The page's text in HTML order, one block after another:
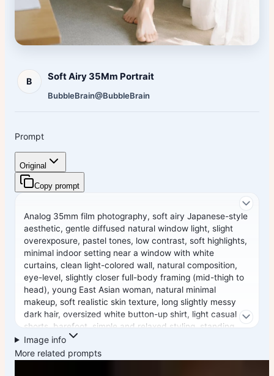
B Soft Airy 35Mm Portrait
BubbleBrain@BubbleBrain
Prompt
Original
Copy prompt
Analog 35mm film photography, soft airy Japanese-style
aesthetic, gentle diffused natural window light, slight
overexposure, pastel tones, low contrast, soft highlights,
minimal indoor setting near a window with white
curtains, clean light-colored wall, natural composition,
eye-level, slightly closer full-body framing (mid-thigh to
head), young East Asian woman, natural minimal
makeup, soft realistic skin texture, long slightly messy
dark hair, oversized white button-up shirt, light casual
shorts, barefoot, simple and relaxed styling, standing
naturally with relaxed posture, arms loosely at sides or
slightly behind, facing camera, gentle soft smile, subtle
stillness, focus on light, air, and quiet everyday mood,
Image info
More related prompts